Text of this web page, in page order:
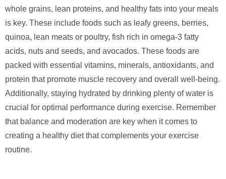
whole grains, lean proteins, and healthy fats into your meals
is key. These include foods such as leafy greens, berries,
quinoa, lean meats or poultry, fish rich in omega-3 fatty
acids, nuts and seeds, and avocados. These foods are
packed with essential vitamins, minerals, antioxidants, and
protein that promote muscle recovery and overall well-being.
Additionally, staying hydrated by drinking plenty of water is
crucial for optimal performance during exercise. Remember
that balance and moderation are key when it comes to
creating a healthy diet that complements your exercise
routine.